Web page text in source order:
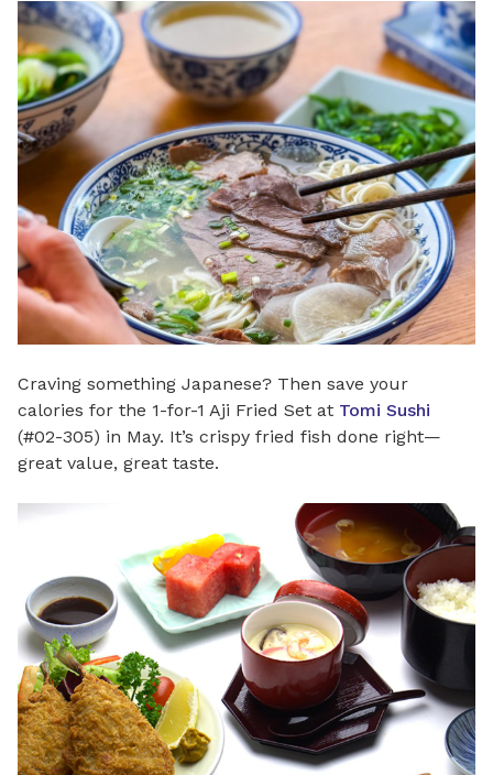
Craving something Japanese? Then save your
calories for the 1-for-1 Aji Fried Set at Tomi Sushi
(#02-305) in May. It’s crispy fried fish done right—
great value, great taste.